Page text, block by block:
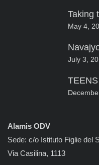
Taking
May 4,
July 3,
Alamis ODV
Sede: c/o Istituto Figlie del
Via Casilina, 1113